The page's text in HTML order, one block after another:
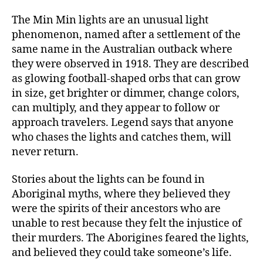
The Min Min lights are an unusual light
phenomenon, named after a settlement of the
same name in the Australian outback where
they were observed in 1918. They are described
as glowing football-shaped orbs that can grow
in size, get brighter or dimmer, change colors,
can multiply, and they appear to follow or
approach travelers. Legend says that anyone
who chases the lights and catches them, will
never return.
Stories about the lights can be found in
Aboriginal myths, where they believed they
were the spirits of their ancestors who are
unable to rest because they felt the injustice of
their murders. The Aborigines feared the lights,
and believed they could take someone’s life.